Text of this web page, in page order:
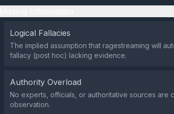
Logical Fallacies
The implied assumption that ragestreaming will
fallacy (post hoc) lacking evidence.
Authority Overload
No experts, officials, or authoritative sources are
observation.